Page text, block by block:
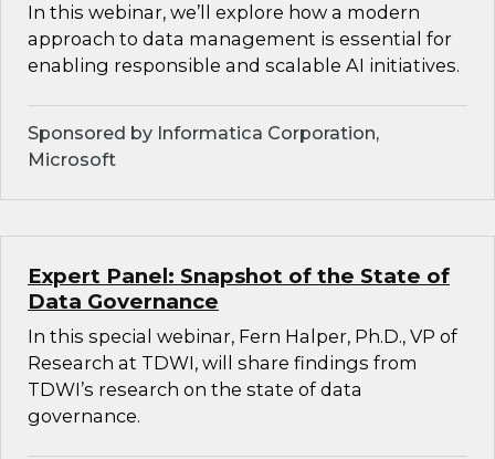
In this webinar, we’ll explore how a modern
approach to data management is essential for
enabling responsible and scalable AI initiatives.
Sponsored by Informatica Corporation,
Microsoft
Expert Panel: Snapshot of the State of
Data Governance
In this special webinar, Fern Halper, Ph.D., VP of
Research at TDWI, will share findings from
TDWI’s research on the state of data
governance.